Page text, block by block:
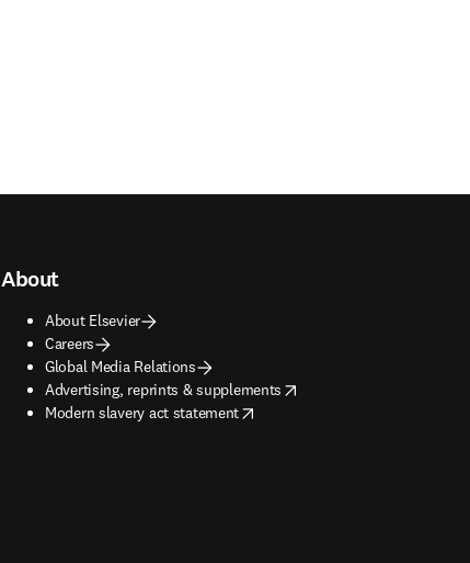
About
About Elsevier
Careers
Global Media Relations
Advertising, reprints & supplements
opens in new tab/window
Modern slavery act statement
opens in new tab/window